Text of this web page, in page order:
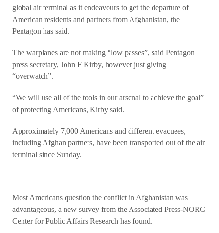
global air terminal as it endeavours to get the departure of
American residents and partners from Afghanistan, the
Pentagon has said.
The warplanes are not making “low passes”, said Pentagon
press secretary, John F Kirby, however just giving
“overwatch”.
“We will use all of the tools in our arsenal to achieve the goal”
of protecting Americans, Kirby said.
Approximately 7,000 Americans and different evacuees,
including Afghan partners, have been transported out of the air
terminal since Sunday.
Most Americans question the conflict in Afghanistan was
advantageous, a new survey from the Associated Press-NORC
Center for Public Affairs Research has found.